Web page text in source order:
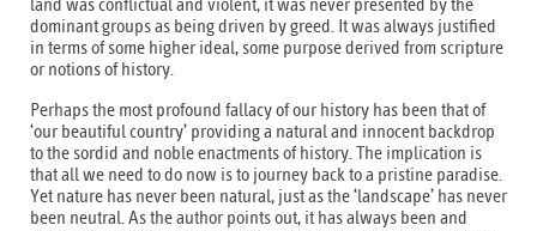
land was conflictual and violent, it was never presented by the
dominant groups as being driven by greed. It was always justified
in terms of some higher ideal, some purpose derived from scripture
or notions of history.
Perhaps the most profound fallacy of our history has been that of
‘our beautiful country’ providing a natural and innocent backdrop
to the sordid and noble enactments of history. The implication is
that all we need to do now is to journey back to a pristine paradise.
Yet nature has never been natural, just as the ‘landscape’ has never
been neutral. As the author points out, it has always been and